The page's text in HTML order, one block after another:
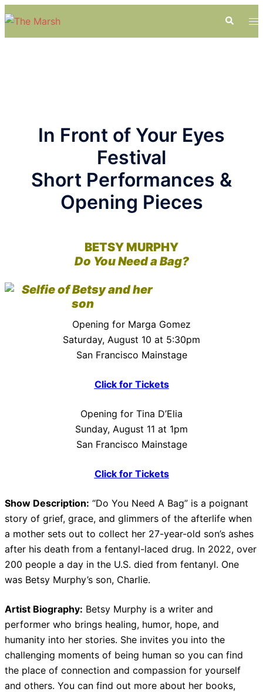
Skip
Search
In Front of Your Eyes
Festival
Short Performances &
Opening Pieces
BETSY MURPHY
Do You Need a Bag?
Opening for Marga Gomez
Saturday, August 10 at 5:30pm
San Francisco Mainstage
Click for Tickets
Opening for Tina D’Elia
Sunday, August 11 at 1pm
San Francisco Mainstage
Click for Tickets
Show Description: “Do You Need A Bag” is a poignant
story of grief, grace, and glimmers of the afterlife when
a mother sets out to collect her 27-year-old son’s ashes
after his death from a fentanyl-laced drug. In 2022, over
200 people a day in the U.S. died from fentanyl. One
was Betsy Murphy’s son, Charlie.
Artist Biography: Betsy Murphy is a writer and
performer who brings healing, humor, hope, and
humanity into her stories. She invites you into the
challenging moments of being human so you can find
the place of connection and compassion for yourself
and others. You can find out more about her books,